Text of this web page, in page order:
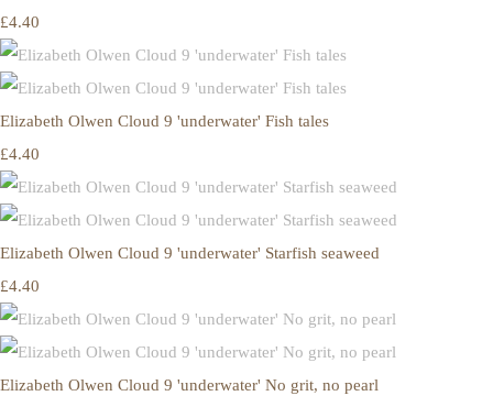
£4.40
Elizabeth Olwen Cloud 9 'underwater' Fish tales
£4.40
Elizabeth Olwen Cloud 9 'underwater' Starfish seaweed
£4.40
Elizabeth Olwen Cloud 9 'underwater' No grit, no pearl